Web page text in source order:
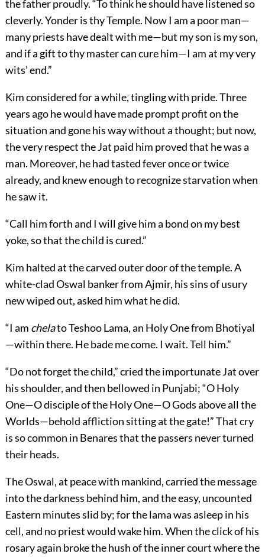
the father proudly. “To think he should have listened so
cleverly. Yonder is thy Temple. Now I am a poor man—
many priests have dealt with me—but my son is my son,
and if a gift to thy master can cure him—I am at my very
wits’ end.”
Kim considered for a while, tingling with pride. Three
years ago he would have made prompt profit on the
situation and gone his way without a thought; but now,
the very respect the Jat paid him proved that he was a
man. Moreover, he had tasted fever once or twice
already, and knew enough to recognize starvation when
he saw it.
“Call him forth and I will give him a bond on my best
yoke, so that the child is cured.”
Kim halted at the carved outer door of the temple. A
white-clad Oswal banker from Ajmir, his sins of usury
new wiped out, asked him what he did.
“I am chelato Teshoo Lama, an Holy One from Bhotiyal
—within there. He bade me come. I wait. Tell him.”
“Do not forget the child,” cried the importunate Jat over
his shoulder, and then bellowed in Punjabi; “O Holy
One—O disciple of the Holy One—O Gods above all the
Worlds—behold affliction sitting at the gate!” That cry
is so common in Benares that the passers never turned
their heads.
The Oswal, at peace with mankind, carried the message
into the darkness behind him, and the easy, uncounted
Eastern minutes slid by; for the lama was asleep in his
cell, and no priest would wake him. When the click of his
rosary again broke the hush of the inner court where the